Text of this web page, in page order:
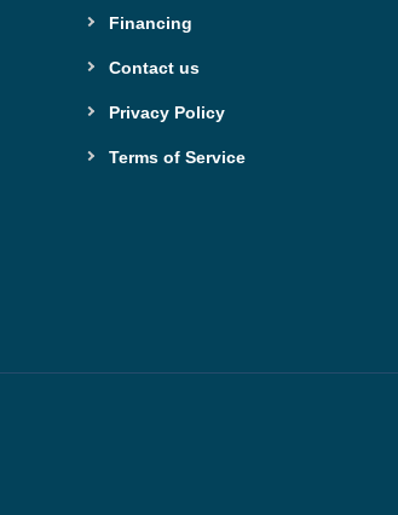
Financing
Contact us
Privacy Policy
Terms of Service